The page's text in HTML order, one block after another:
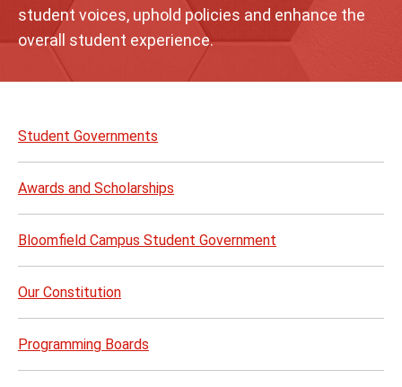
student voices, uphold policies and enhance the
overall student experience.
to
Student Governments
Awards and Scholarships
Bloomfield Campus Student Government
Our Constitution
Programming Boards